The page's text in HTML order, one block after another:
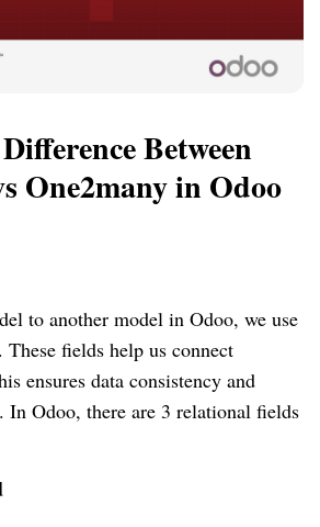
Between
One2many in Odoo
to another model in Odoo, we use
fields help us connect
ensures data consistency and
In Odoo, there are 3 relational fields